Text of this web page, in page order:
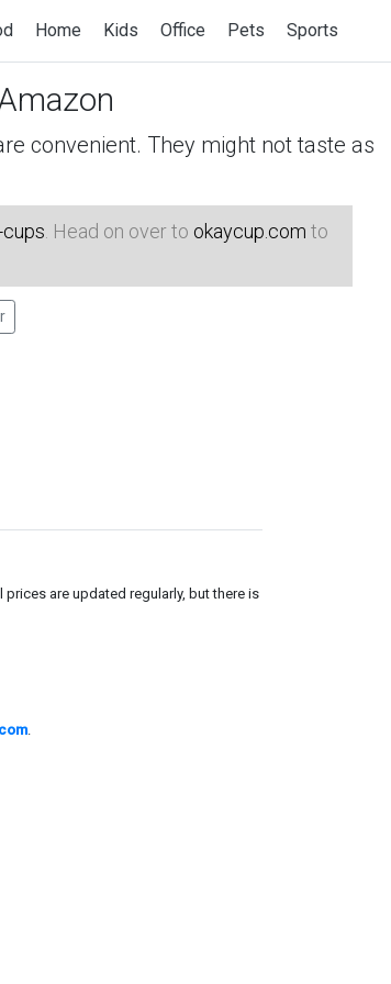
Home Kids Office Pets Sports
convenient. They might not taste as
. Head on over to okaycup.com to
are updated regularly, but there is
.